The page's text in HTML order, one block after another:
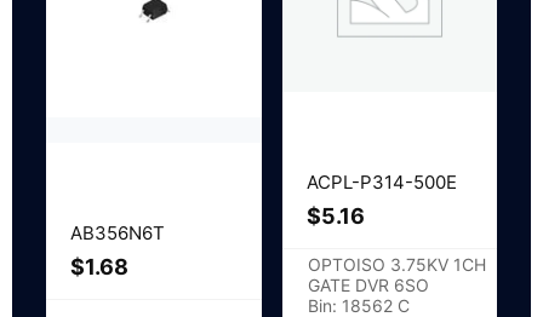
AB356N6T
$1.68
ACPL-P314-500E
$5.16
OPTOISO 3.75KV 1CH
GATE DVR 6SO
Bin: 18562 C